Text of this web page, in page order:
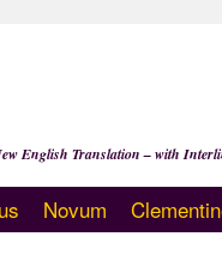
English Translation – with
Novum